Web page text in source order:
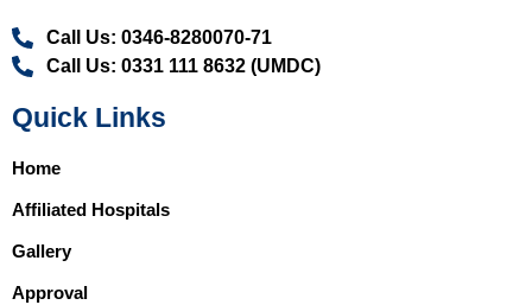
Call Us: 0346-8280070-71
Call Us: 0331 111 8632 (UMDC)
Quick Links
Home
Affiliated Hospitals
Gallery
Approval